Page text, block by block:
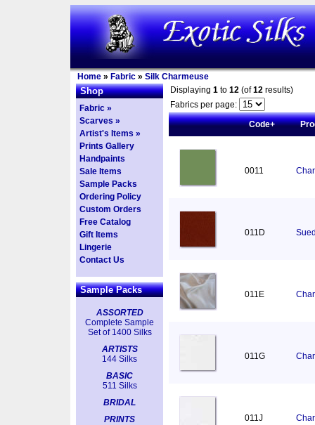
Home » Fabric » Silk Charmeuse
Shop
Fabric »
Scarves »
Artist's Items »
Prints Gallery
Handpaints
Sale Items
Sample Packs
Ordering Policy
Custom Orders
Free Catalog
Gift Items
Lingerie
Contact Us
Sample Packs
ASSORTED
Complete Sample
Set of 1400 Silks
ARTISTS
144 Silks
BASIC
511 Silks
BRIDAL
PRINTS
Displaying 1 to 12 (of12 results)
Fabrics per page:
Code+
0011
011D
011E
011G
011J